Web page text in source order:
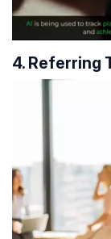
4. Referring